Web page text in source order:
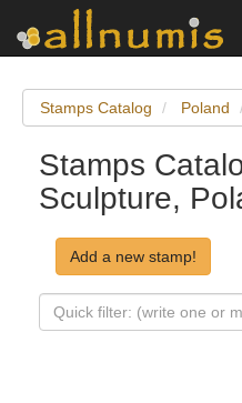
Stamps Catalog Poland
Stamps
Sculpture,
Add a new stamp!